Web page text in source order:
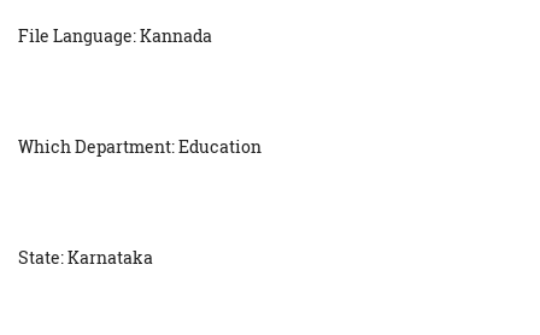
File Language: Kannada
Which Department: Education
State: Karnataka